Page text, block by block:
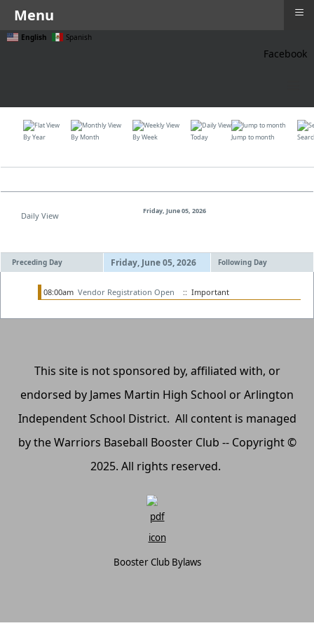
English Spanish
Facebook
By Year By Month By Week Today Jump to month
Daily View Friday, June 05, 2026
Preceding Day Friday, June 05, 2026 Following Day
08:00am Vendor Registration Open :: Important
This site is not sponsored by, affiliated with, or
endorsed by James Martin High School or Arlington
Independent School District. All content is managed
by the Warriors Baseball Booster Club -- Copyright ©
2025. All rights reserved.
Booster Club Bylaws
Menu ≡